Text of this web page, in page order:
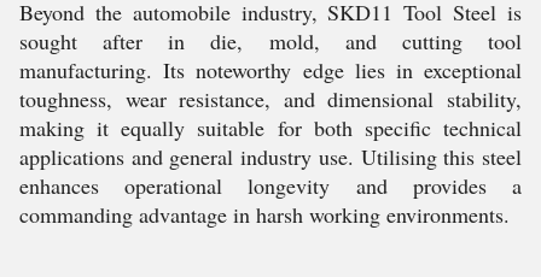
Beyond the automobile industry, SKD11 Tool Steel is
sought after in die, mold, and cutting tool
manufacturing. Its noteworthy edge lies in exceptional
toughness, wear resistance, and dimensional stability,
making it equally suitable for both specific technical
applications and general industry use. Utilising this steel
enhances operational longevity and provides a
commanding advantage in harsh working environments.